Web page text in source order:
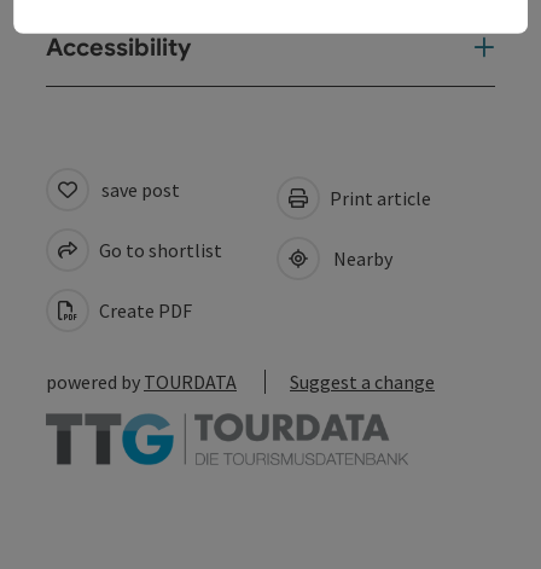
Accessibility
save post
Go to shortlist
Create PDF
Print article
Nearby
powered by TOURDATA Suggest a change